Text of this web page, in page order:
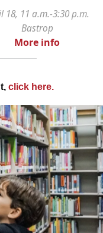
18, 11 a.m.-3:30 p.m.
Bastrop
More info
click here.